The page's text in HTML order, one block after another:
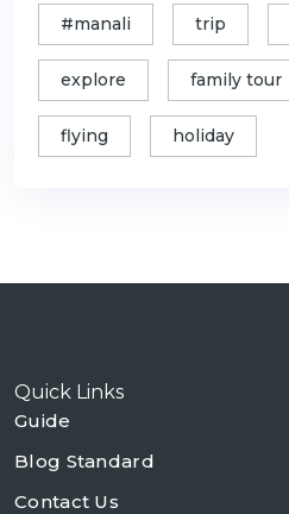
#manali trip
explore family tour
flying holiday
Quick Links
Guide
Blog Standard
Contact Us